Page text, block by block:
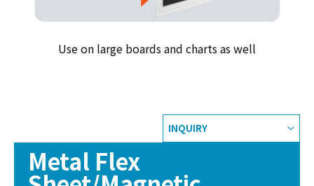
Use on large boards and charts as well
INQUIRY
Metal Flex